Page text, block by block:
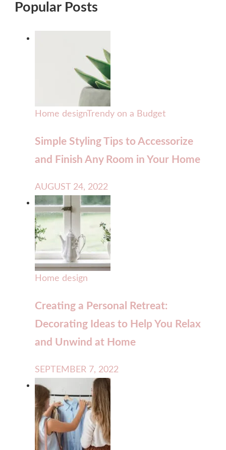
Popular Posts
Home designTrendy on a Budget
Simple Styling Tips to Accessorize
and Finish Any Room in Your Home
AUGUST 24, 2022
Home design
Creating a Personal Retreat:
Decorating Ideas to Help You Relax
and Unwind at Home
SEPTEMBER 7, 2022